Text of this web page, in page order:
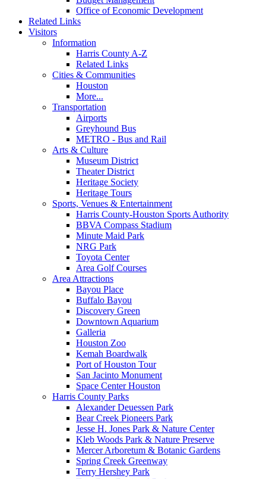
Office of Economic Development
Related Links
Visitors
Information
Harris County A-Z
Related Links
Cities & Communities
Houston
More...
Transportation
Airports
Greyhound Bus
METRO - Bus and Rail
Arts & Culture
Museum District
Theater District
Heritage Society
Heritage Tours
Sports, Venues & Entertainment
Harris County-Houston Sports Authority
BBVA Compass Stadium
Minute Maid Park
NRG Park
Toyota Center
Area Golf Courses
Area Attractions
Bayou Place
Buffalo Bayou
Discovery Green
Downtown Aquarium
Galleria
Houston Zoo
Kemah Boardwalk
Port of Houston Tour
San Jacinto Monument
Space Center Houston
Harris County Parks
Alexander Deuessen Park
Bear Creek Pioneers Park
Jesse H. Jones Park & Nature Center
Kleb Woods Park & Nature Preserve
Mercer Arboretum & Botanic Gardens
Spring Creek Greenway
Terry Hershey Park